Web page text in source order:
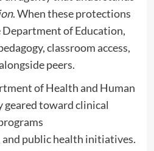
. When these protections
of Education,
classroom access,
peers.
of Health and Human
geared toward clinical
public health initiatives.